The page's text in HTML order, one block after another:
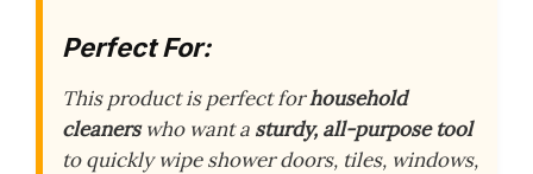
Perfect For:
This product is perfect forhousehold
cleanerswho want a sturdy, all-purpose tool
to quickly wipe shower doors, tiles, windows,